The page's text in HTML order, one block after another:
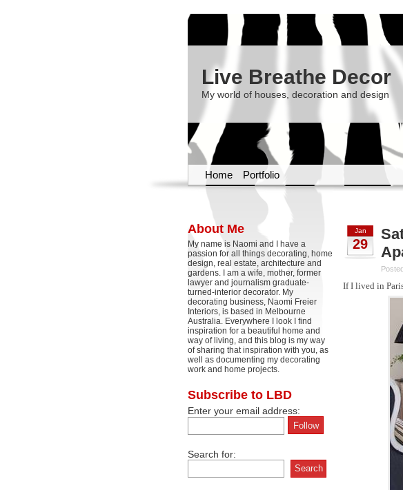
Live Breathe Decor
My world of houses, decoration and design
Home Portfolio
About Me
My name is Naomi and I have a
passion for all things decorating, home
design, real estate, architecture and
gardens. I am a wife, mother, former
lawyer and journalism graduate-
turned-interior decorator. My
decorating business, Naomi Freier
Interiors, is based in Melbourne
Australia. Everywhere I look I find
inspiration for a beautiful home and
way of living, and this blog is my way
of sharing that inspiration with you, as
well as documenting my decorating
work and home projects.
Subscribe to LBD
Enter your email address:
Search for:
Jan
29
If I lived in